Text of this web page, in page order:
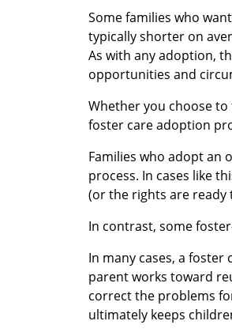
Some families who
typically shorter on
As with any adoption,
opportunities and
Whether you choose
foster care adoption
Families who adopt an
process. In cases like
(or the rights are ready
In contrast, some
In many cases, a foster
parent works toward
correct the problems
ultimately keeps